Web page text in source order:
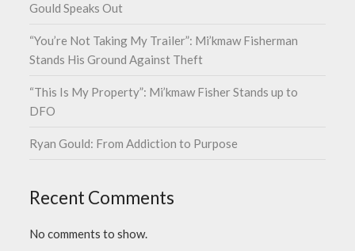
Gould Speaks Out
“You’re Not Taking My Trailer”: Mi’kmaw Fisherman
Stands His Ground Against Theft
“This Is My Property”: Mi’kmaw Fisher Stands up to
DFO
Ryan Gould: From Addiction to Purpose
Recent Comments
No comments to show.